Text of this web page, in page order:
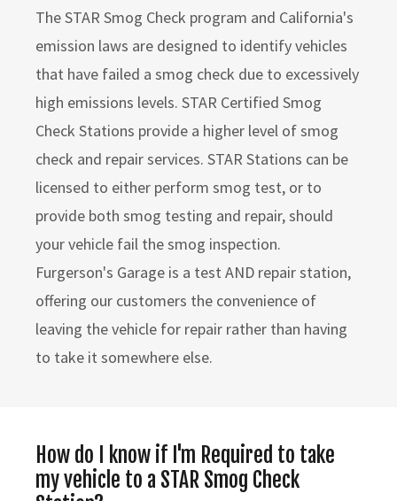
The STAR Smog Check program and California's
emission laws are designed to identify vehicles
that have failed a smog check due to excessively
high emissions levels. STAR Certified Smog
Check Stations provide a higher level of smog
check and repair services. STAR Stations can be
licensed to either perform smog test, or to
provide both smog testing and repair, should
your vehicle fail the smog inspection.
Furgerson's Garage is a test AND repair station,
offering our customers the convenience of
leaving the vehicle for repair rather than having
to take it somewhere else.
How do I know if I'm Required to take
my vehicle to a STAR Smog Check